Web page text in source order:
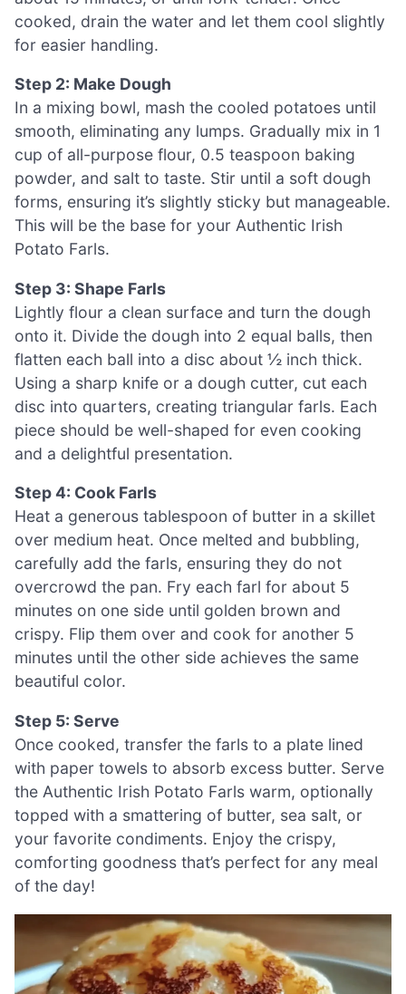
cooked, drain the water and let them cool slightly
for easier handling.
Step 2: Make Dough
In a mixing bowl, mash the cooled potatoes until
smooth, eliminating any lumps. Gradually mix in 1
cup of all-purpose flour, 0.5 teaspoon baking
powder, and salt to taste. Stir until a soft dough
forms, ensuring it’s slightly sticky but manageable.
This will be the base for your Authentic Irish
Potato Farls.
Step 3: Shape Farls
Lightly flour a clean surface and turn the dough
onto it. Divide the dough into 2 equal balls, then
flatten each ball into a disc about ½ inch thick.
Using a sharp knife or a dough cutter, cut each
disc into quarters, creating triangular farls. Each
piece should be well-shaped for even cooking
and a delightful presentation.
Step 4: Cook Farls
Heat a generous tablespoon of butter in a skillet
over medium heat. Once melted and bubbling,
carefully add the farls, ensuring they do not
overcrowd the pan. Fry each farl for about 5
minutes on one side until golden brown and
crispy. Flip them over and cook for another 5
minutes until the other side achieves the same
beautiful color.
Step 5: Serve
Once cooked, transfer the farls to a plate lined
with paper towels to absorb excess butter. Serve
the Authentic Irish Potato Farls warm, optionally
topped with a smattering of butter, sea salt, or
your favorite condiments. Enjoy the crispy,
comforting goodness that’s perfect for any meal
of the day!